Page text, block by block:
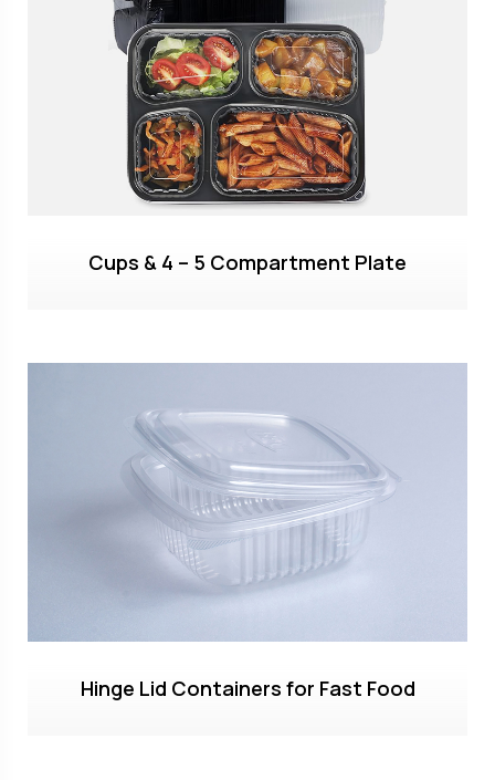
Cups & 4 – 5 Compartment Plate
Hinge Lid Containers for Fast Food